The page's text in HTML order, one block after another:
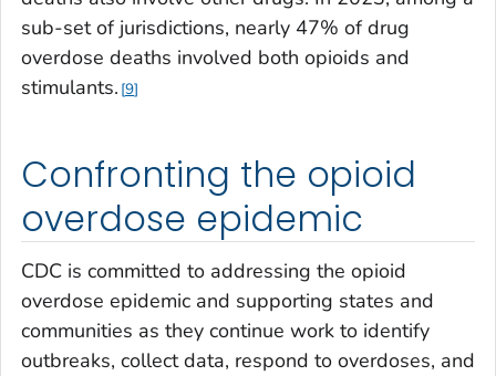
sub-set of jurisdictions, nearly 47% of drug
overdose deaths involved both opioids and
stimulants. 9
Confronting the opioid
overdose epidemic
CDC is committed to addressing the opioid
overdose epidemic and supporting states and
communities as they continue work to identify
outbreaks, collect data, respond to overdoses, and